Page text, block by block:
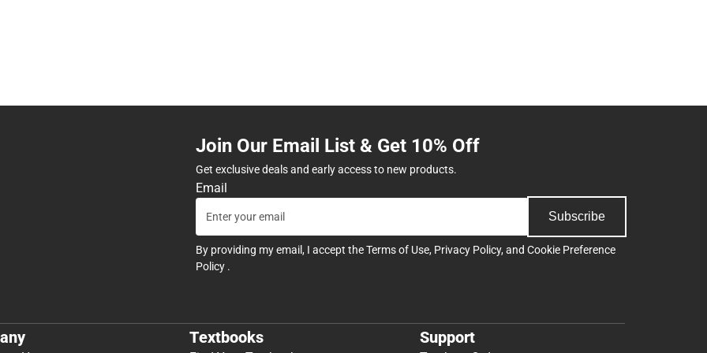
Join Our Email List & Get 10% Off
Get exclusive deals and early access to new products.
Email
Subscribe
By providing my email, I accept theTerms of Use, Privacy Policy, and Cookie Preference
Policy .
Textbooks Support